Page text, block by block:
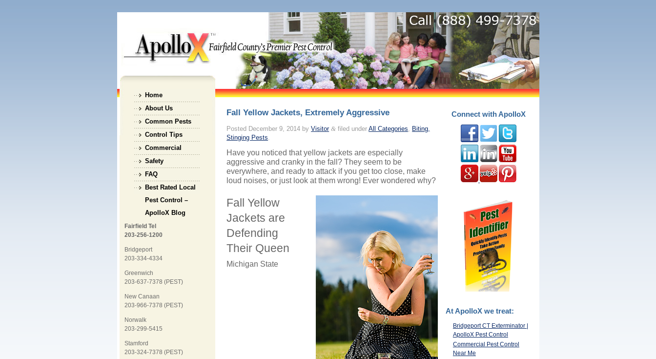
Home
About Us
Common Pests
Control Tips
Commercial
Safety
FAQ
Best Rated Local
Pest Control –
ApolloX Blog
Fairfield Tel
203-256-1200
Bridgeport
203-334-4334
Greenwich
203-637-7378 (PEST)
New Canaan
203-966-7378 (PEST)
Norwalk
203-299-5415
Stamford
203-324-7378 (PEST)
Fall Yellow Jackets, Extremely Aggressive
Posted December 9, 2014 byVisitor & filed underAll Categories, Biting,
Stinging Pests.
Have you noticed that yellow jackets are especially
aggressive and cranky in the fall? They seem to be
everywhere, and ready to attack if you get too close, make
loud noises, or just look at them wrong! Ever wondered why?
Fall Yellow
Jackets are
Defending
Their Queen
Michigan State
Connect with ApolloX
At ApolloX we treat:
Bridgeport CT Exterminator |
ApolloX Pest Control
Commercial Pest Control
Near Me